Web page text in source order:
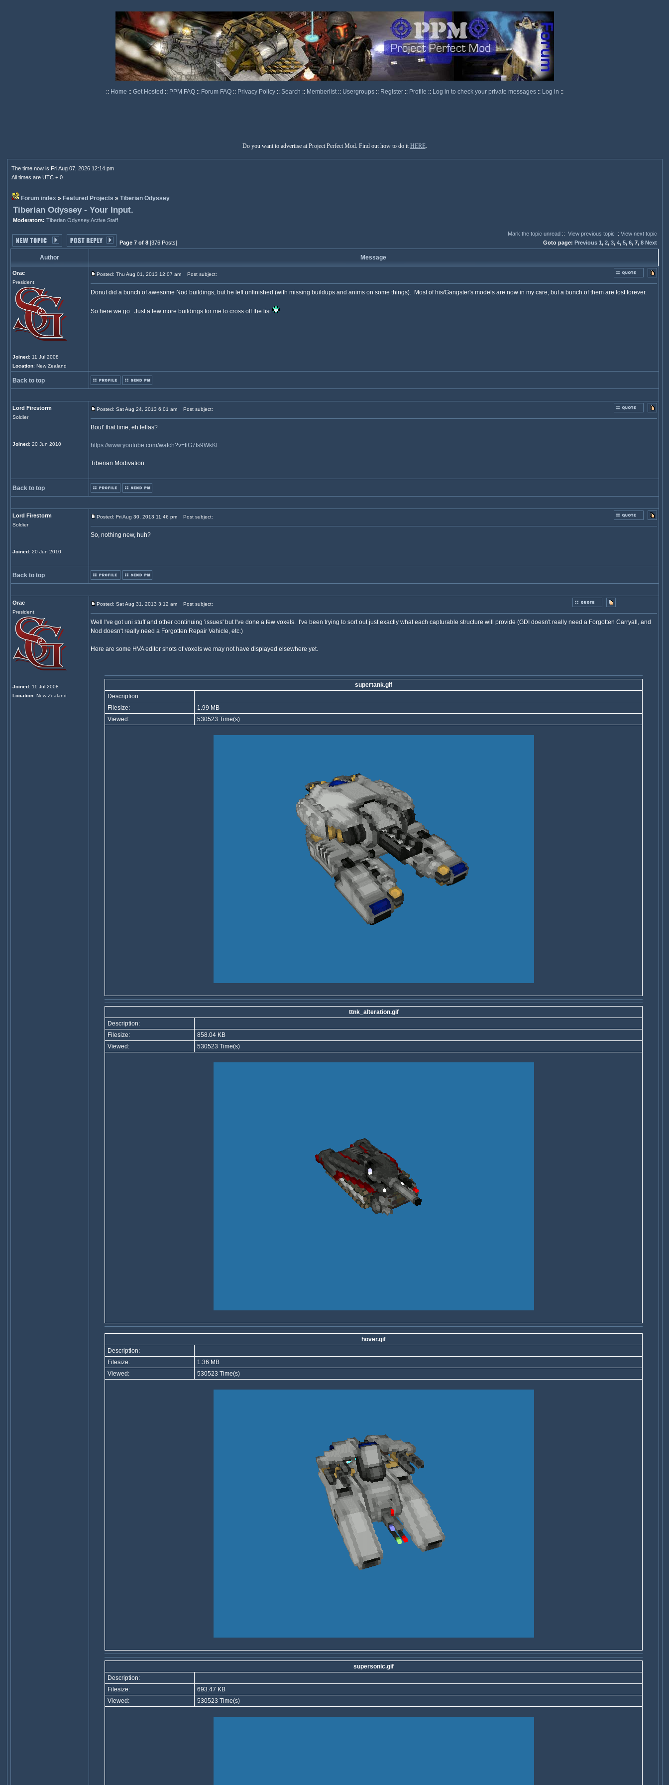
:: Home :: Get Hosted :: PPM FAQ :: Forum FAQ :: Privacy Policy :: Search :: Memberlist :: Usergroups :: Register :: Profile :: Log in to check your private messages :: Log in ::
Do you want to advertise at Project Perfect Mod. Find out how to do it HERE.
The time now is Fri Aug 07, 2026 12:14 pm
All times are UTC + 0
Forum index» Featured Projects » Tiberian Odyssey
Tiberian Odyssey - Your Input.
Moderators: Tiberian Odyssey Active Staff
Page 7 of 8[376 Posts]
Mark the topic unread:: View previous topic :: View next topic
Goto page: Previous 1, 2, 3, 4, 5, 6, 7, 8 Next
Author Message
Orac
President
Joined: 11 Jul 2008
Location: New Zealand
Posted: Thu Aug 01, 2013 12:07 am Post subject:
Donut did a bunch of awesome Nod buildings, but he left unfinished (with missing buildups and anims on some things). Most of his/Gangster's models are now in my care, but a bunch of them are lost forever.
So here we go. Just a few more buildings for me to cross off the list
Back to top
Lord Firestorm
Soldier
Joined: 20 Jun 2010
Posted: Sat Aug 24, 2013 6:01 am Post subject:
Bout' that time, eh fellas?
https://www.youtube.com/watch?v=ttG7fs9WkKE
Tiberian Modivation
Back to top
Lord Firestorm
Soldier
Joined: 20 Jun 2010
Posted: Fri Aug 30, 2013 11:46 pm Post subject:
So, nothing new, huh?
Back to top
Orac
President
Joined: 11 Jul 2008
Location: New Zealand
Posted: Sat Aug 31, 2013 3:12 am Post subject:
Well I've got uni stuff and other continuing 'issues' but I've done a few voxels. I've been trying to sort out just exactly what each capturable structure will provide (GDI doesn't really need a Forgotten Carryall, and
Nod doesn't really need a Forgotten Repair Vehicle, etc.)
Here are some HVA editor shots of voxels we may not have displayed elsewhere yet.
supertank.gif
Description:
Filesize:
1.99 MB
Viewed:
530523 Time(s)
ttnk_alteration.gif
Description:
Filesize:
858.04 KB
Viewed:
530523 Time(s)
hover.gif
Description:
Filesize:
1.36 MB
Viewed:
530523 Time(s)
supersonic.gif
Description:
Filesize:
693.47 KB
Viewed:
530523 Time(s)